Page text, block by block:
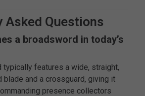
Asked Questions
a broadsword in today’s
typically features a wide, straight,
blade and a crossguard, giving it
presence collectors